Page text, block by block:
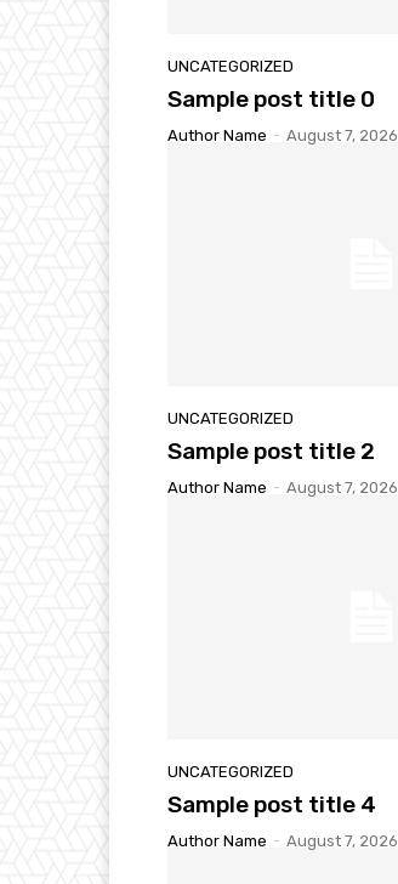
UNCATEGORIZED
Sample post title 0
Author Name - August 7, 2026
UNCATEGORIZED
Sample post title 2
Author Name - August 7, 2026
UNCATEGORIZED
Sample post title 4
Author Name - August 7, 2026